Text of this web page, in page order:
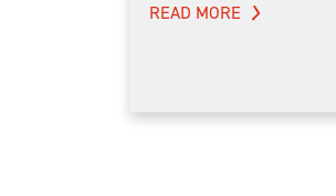
READ MORE